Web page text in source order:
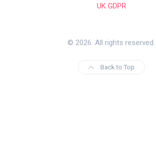
UK GDPR
© 2026. All rights reserved.
Back to Top